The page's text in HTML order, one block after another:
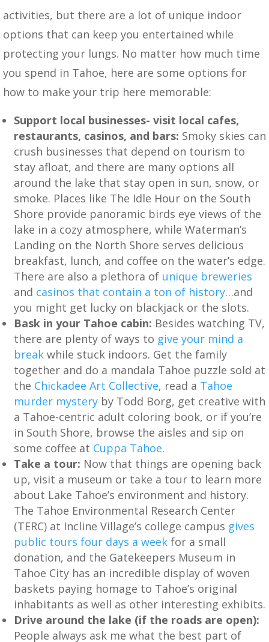
activities, but there are a lot of unique indoor
options that can keep you entertained while
protecting your lungs. No matter how much time
you spend in Tahoe, here are some options for
how to make your trip here memorable:
Support local businesses- visit local cafes,
restaurants, casinos, and bars: Smoky skies can
crush businesses that depend on tourism to
stay afloat, and there are many options all
around the lake that stay open in sun, snow, or
smoke. Places like The Idle Hour on the South
Shore provide panoramic birds eye views of the
lake in a cozy atmosphere, while Waterman’s
Landing on the North Shore serves delicious
breakfast, lunch, and coffee on the water’s edge.
There are also a plethora of unique breweries
and casinos that contain a ton of history…and
you might get lucky on blackjack or the slots.
Bask in your Tahoe cabin: Besides watching TV,
there are plenty of ways to give your mind a
break while stuck indoors. Get the family
together and do a mandala Tahoe puzzle sold at
the Chickadee Art Collective, read a Tahoe
murder mystery by Todd Borg, get creative with
a Tahoe-centric adult coloring book, or if you’re
in South Shore, browse the aisles and sip on
some coffee at Cuppa Tahoe.
Take a tour: Now that things are opening back
up, visit a museum or take a tour to learn more
about Lake Tahoe’s environment and history.
The Tahoe Environmental Research Center
(TERC) at Incline Village’s college campus gives
public tours four days a week for a small
donation, and the Gatekeepers Museum in
Tahoe City has an incredible display of woven
baskets paying homage to Tahoe’s original
inhabitants as well as other interesting exhibits.
Drive around the lake (if the roads are open):
People always ask me what the best part of